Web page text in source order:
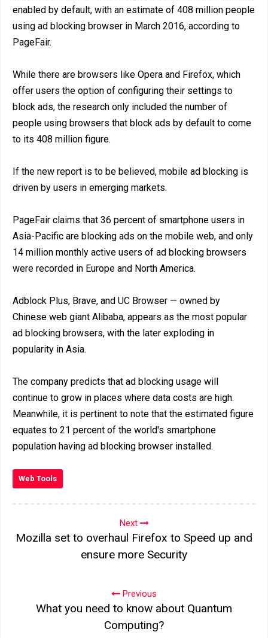
enabled by default, with an estimate of 408 million people
using ad blocking browser in March 2016, according to
PageFair.
While there are browsers like Opera and Firefox, which
offer users the option of configuring their settings to
block ads, the research only included the number of
people using browsers that block ads by default to come
to its 408 million figure.
If the new report is to be believed, mobile ad blocking is
driven by users in emerging markets.
PageFair claims that 36 percent of smartphone users in
Asia-Pacific are blocking ads on the mobile web, and only
14 million monthly active users of ad blocking browsers
were recorded in Europe and North America.
Adblock Plus, Brave, and UC Browser — owned by
Chinese web giant Alibaba, appears as the most popular
ad blocking browsers, with the later exploding in
popularity in Asia.
The company predicts that ad blocking usage will
continue to grow in places where data costs are high.
Meanwhile, it is pertinent to note that the estimated figure
equates to 21 percent of the world's smartphone
population having ad blocking browser installed.
Web Tools
Next
Mozilla set to overhaul Firefox to Speed up and
ensure more Security
Previous
What you need to know about Quantum
Computing?